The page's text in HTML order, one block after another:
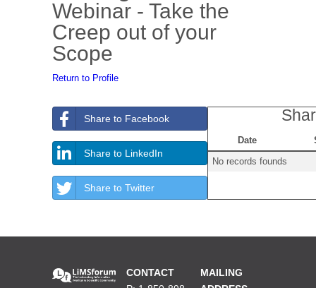
Webinar - Take the
Creep out of your
Scope
Return to Profile
Share to Facebook
Share to LinkedIn
Share to Twitter
Date
No records founds
CONTACT
MAILING